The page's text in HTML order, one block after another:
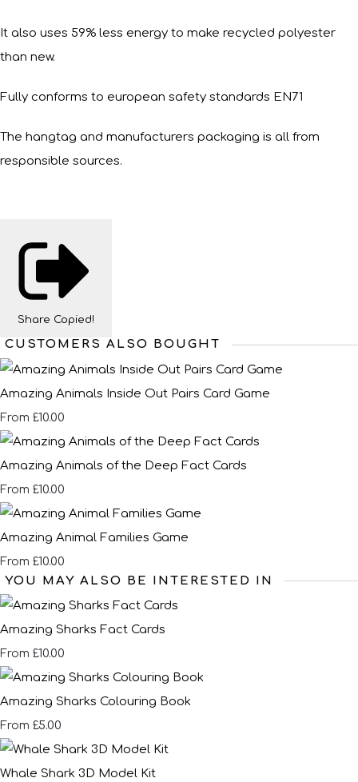
It also uses 59% less energy to make recycled polyester
than new.
Fully conforms to european safety standards EN71
The hangtag and manufacturers packaging is all from
responsible sources.
Share Copied!
CUSTOMERS ALSO BOUGHT
Amazing Animals Inside Out Pairs Card Game
From £10.00
Amazing Animals of the Deep Fact Cards
From £10.00
Amazing Animal Families Game
From £10.00
YOU MAY ALSO BE INTERESTED IN
Amazing Sharks Fact Cards
From £10.00
Amazing Sharks Colouring Book
From £5.00
Whale Shark 3D Model Kit